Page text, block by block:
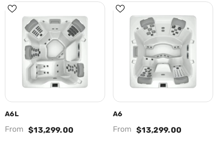
A6L
From $13,299.00
A6
From $13,299.00